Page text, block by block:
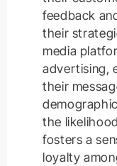
feedback
their
media
advertising,
their
the
fosters a
loyalty